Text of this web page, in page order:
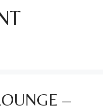
–